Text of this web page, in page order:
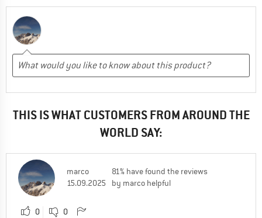
THIS IS WHAT CUSTOMERS FROM AROUND THE
WORLD SAY:
marco
15.09.2025
81% have found the reviews
by marco helpful
0 0